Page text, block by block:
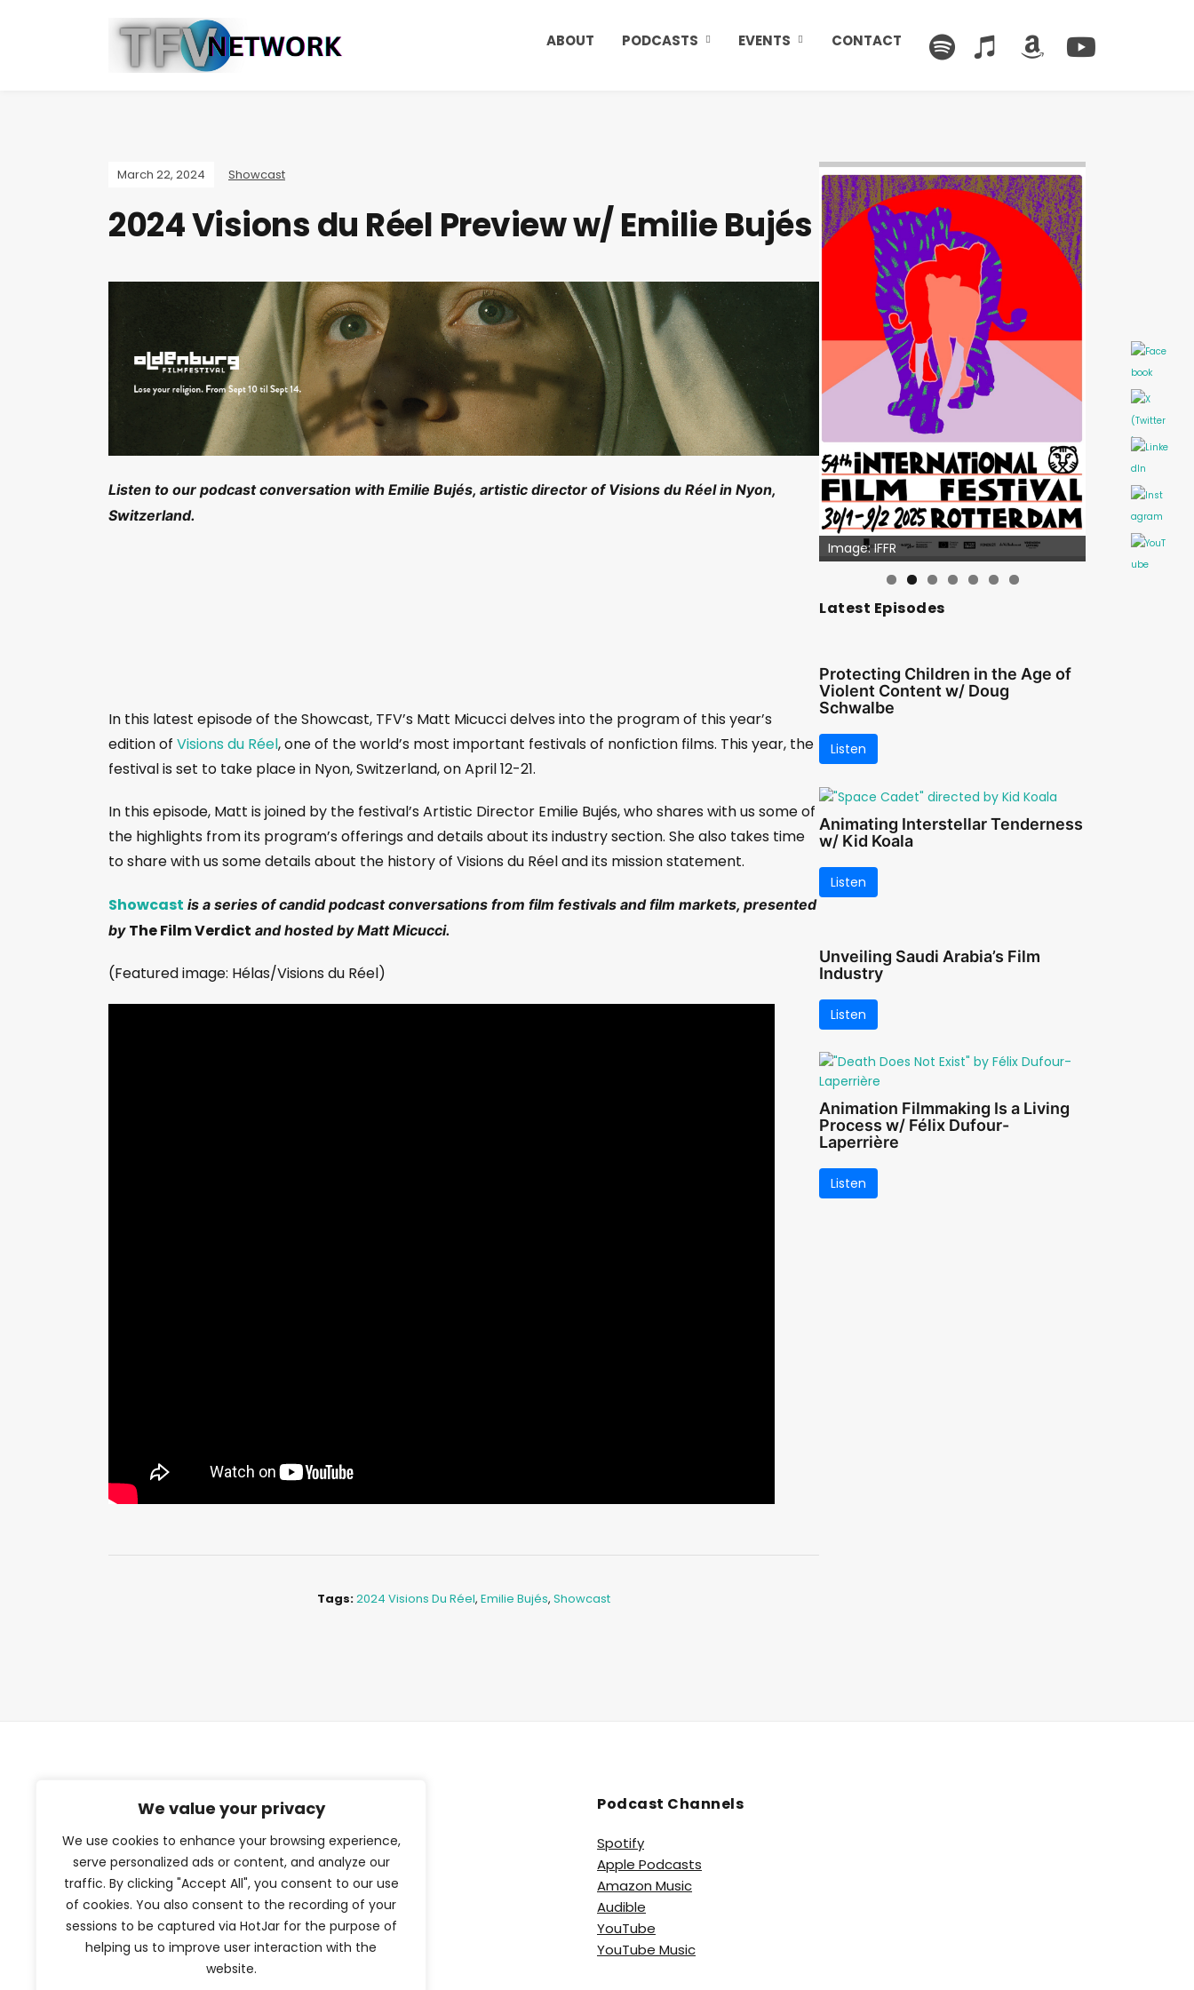
We value your privacy
We use cookies to enhance your browsing experience,
serve personalized ads or content, and analyze our
traffic. By clicking "Accept All", you consent to our use
of cookies. You also consent to the recording of your
sessions to be captured via HotJar for the purpose of
helping us to improve user interaction with the
website.
ABOUT PODCASTS EVENTS CONTACT
March 22, 2024 Showcast
2024 Visions du Réel Preview w/ Emilie Bujés
Listen to our podcast conversation with Emilie Bujés, artistic director of Visions du Réel in Nyon,
Switzerland.
In this latest episode of the Showcast, TFV’s Matt Micucci delves into the program of this year’s
edition of Visions du Réel, one of the world’s most important festivals of nonfiction films. This year, the
festival is set to take place in Nyon, Switzerland, on April 12-21.
In this episode, Matt is joined by the festival’s Artistic Director Emilie Bujés, who shares with us some of
the highlights from its program’s offerings and details about its industry section. She also takes time
to share with us some details about the history of Visions du Réel and its mission statement.
Showcast is a series of candid podcast conversations from film festivals and film markets, presented
by The Film Verdict and hosted by Matt Micucci.
(Featured image: Hélas/Visions du Réel)
Tags:2024 Visions Du Réel, Emilie Bujés, Showcast
Image: IFFR
Image: Outsiders
Latest Episodes
Protecting Children in the Age of
Violent Content w/ Doug
Schwalbe
Listen
Animating Interstellar Tenderness
w/ Kid Koala
Listen
Unveiling Saudi Arabia’s Film
Industry
Listen
Animation Filmmaking Is a Living
Process w/ Félix Dufour-
Laperrière
Listen
TFV Network
A subsidiary of The Film Verdict
Terms and conditions
The Film Verdict
Contact
Podcast Channels
Spotify
Apple Podcasts
Amazon Music
Audible
YouTube
YouTube Music